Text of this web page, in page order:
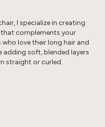
I specialize in creating
complements your
love their long hair and
soft, blended layers
straight or curled.
balayage or a brighter,
health and integrity of
with gray hair, including